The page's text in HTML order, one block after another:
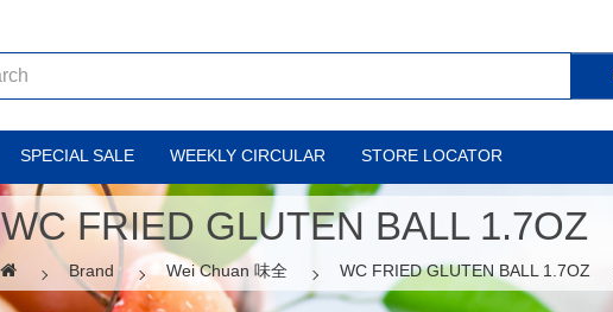
SPECIAL SALE WEEKLY CIRCULAR STORE LOCATOR
WC FRIED GLUTEN BALL 1.7OZ
Brand Wei Chuan 味全 WC FRIED GLUTEN BALL 1.7OZ